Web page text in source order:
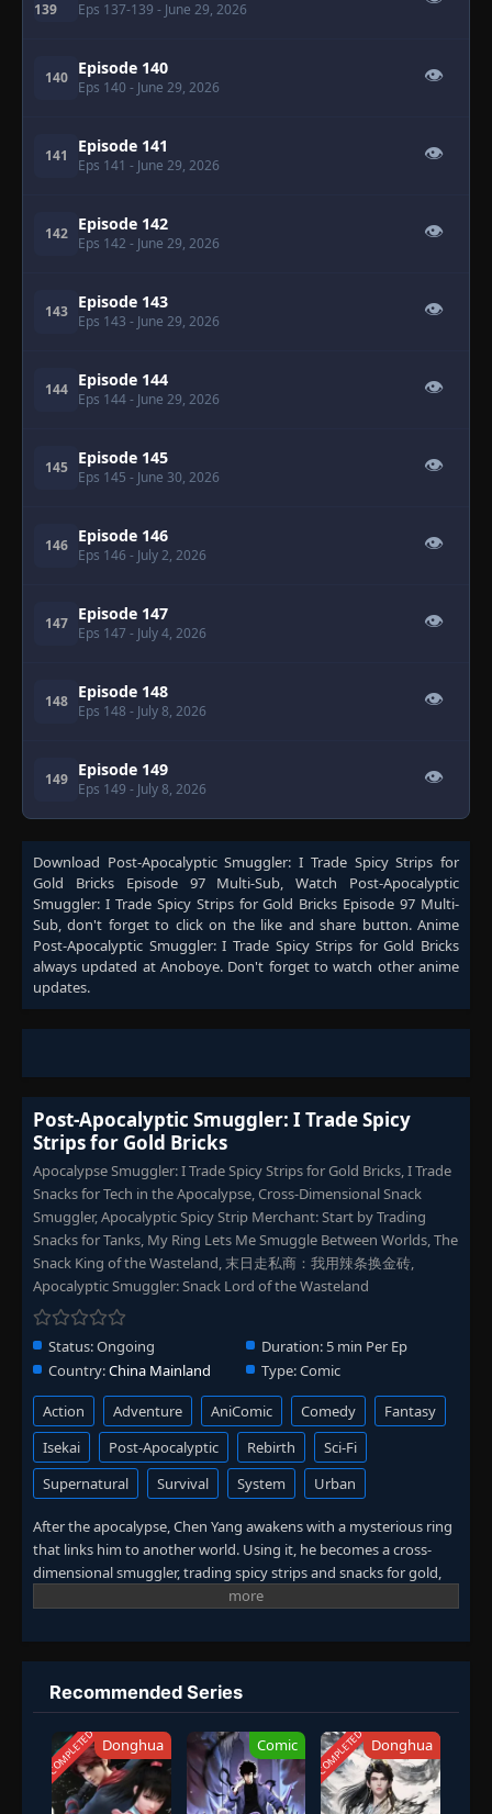
139 Eps 137-139 - June 29, 2026
140 Episode 140
Eps 140 - June 29, 2026
👁
141 Episode 141
Eps 141 - June 29, 2026
👁
142 Episode 142
Eps 142 - June 29, 2026
👁
143 Episode 143
Eps 143 - June 29, 2026
👁
144 Episode 144
Eps 144- June 29, 2026
👁
145 Episode 145
Eps 145 - June 30, 2026
👁
146 Episode 146
Eps 146 - July 2, 2026
👁
147 Episode 147
Eps 147 - July 4, 2026
👁
148 Episode 148
Eps 148 - July 8, 2026
👁
149 Episode 149
Eps 149 - July 8, 2026
👁
Download Post-Apocalyptic Smuggler: I Trade Spicy Strips for
Gold Bricks Episode 97 Multi-Sub, Watch Post-Apocalyptic
Smuggler: I Trade Spicy Strips for Gold Bricks Episode 97 Multi-
Sub, don't forget to click on the like and share button. Anime
Post-Apocalyptic Smuggler: I Trade Spicy Strips for Gold Bricks
always updated at Anoboye. Don't forget to watch other anime
updates.
Post-Apocalyptic Smuggler: I Trade Spicy
Strips for Gold Bricks
Apocalypse Smuggler: I Trade Spicy Strips for Gold Bricks, I Trade
Snacks for Tech in the Apocalypse, Cross-Dimensional Snack
Smuggler, Apocalyptic Spicy Strip Merchant: Start by Trading
Snacks for Tanks, My Ring Lets Me Smuggle Between Worlds, The
Snack King of the Wasteland, 末日走私商：我用辣条换金砖,
Apocalyptic Smuggler: Snack Lord of the Wasteland
Status:Ongoing Duration: 5 min Per Ep
Country:China Mainland Type:Comic
Action Adventure AniComic Comedy
Fantasy
Isekai
Post-Apocalyptic Rebirth
Sci-Fi
Supernatural
Survival System Urban
After the apocalypse, Chen Yang awakens with a mysterious ring
that links him to another world. Using it, he becomes a cross-
dimensional smuggler, trading spicy strips and snacks for gold,
weapons, and futuristic technology.
wealth — rising as the legendarySnack Lord of the Wasteland,
uncovering the truth behind the dimensional collapse and his
mysterious ring.
Recommended Series
COMPLETED Donghua Comic COMPLETED Donghua